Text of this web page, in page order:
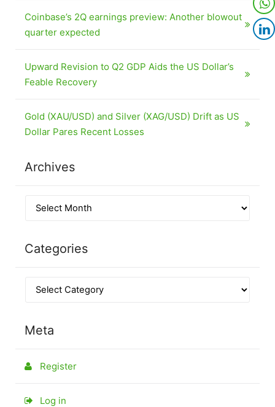
Coinbase’s 2Q earnings preview: Another blowout
quarter expected
Upward Revision to Q2 GDP Aids the US Dollar’s
Feable Recovery
Gold (XAU/USD) and Silver (XAG/USD) Drift as US
Dollar Pares Recent Losses
Archives
Categories
Meta
Register
Log in